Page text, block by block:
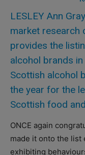
LESLEY Ann
market research
provides the
alcohol brands
Scottish alcohol
the year for the
Scottish food
ONCE again
made it onto the list
exhibiting